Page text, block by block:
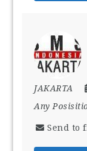
JAKARTA
Any
Send to